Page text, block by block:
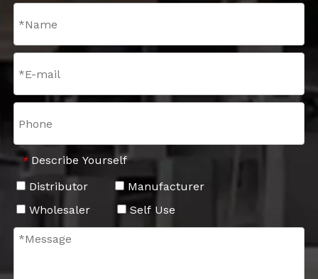
* Describe Yourself
Distributor
Manufacturer
Wholesaler
Self Use